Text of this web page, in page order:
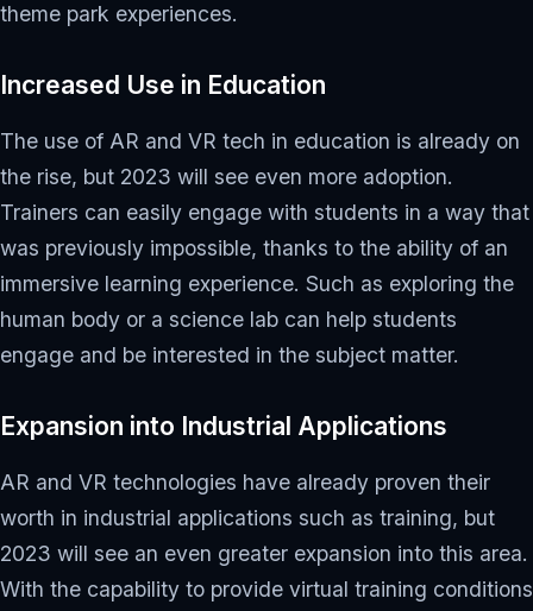
theme park experiences.
Increased Use in Education
The use of AR and VR tech in education is already on
the rise, but 2023 will see even more adoption.
Trainers can easily engage with students in a way that
was previously impossible, thanks to the ability of an
immersive learning experience. Such as exploring the
human body or a science lab can help students
engage and be interested in the subject matter.
Expansion into Industrial Applications
AR and VR technologies have already proven their
worth in industrial applications such as training, but
2023 will see an even greater expansion into this area.
With the capability to provide virtual training conditions